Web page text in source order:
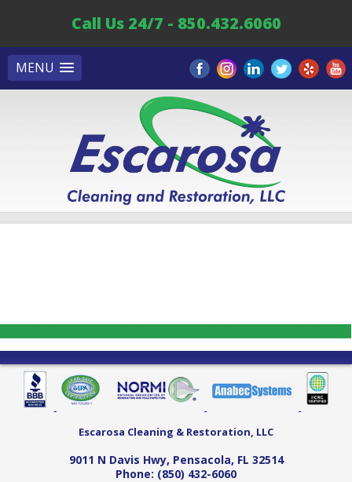
MENU
Call Us 24/7 - 850.432.6060
Escarosa Cleaning & Restoration, LLC
9011 N Davis Hwy, Pensacola, FL 32514
Phone: (850) 432-6060